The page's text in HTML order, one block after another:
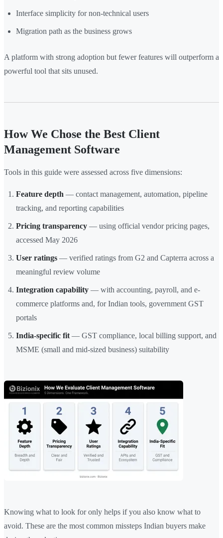
Interface simplicity for non-technical users
Migration path as the business grows
A platform with strong adoption but fewer features will outperform a
powerful tool that sits unused.
How We Chose the Best Client
Management Software
Tools in this guide were assessed across five dimensions:
Feature depth — contact management, automation, pipeline
tracking, and reporting capabilities
Pricing transparency — using official vendor pricing pages,
accessed May 2026
User ratings — verified ratings from G2 and Capterra across a
meaningful review volume
Integration capability — with accounting, payroll, and e-
commerce platforms and, for Indian tools, government GST
portals
India-specific fit — GST compliance, local billing support, and
MSME (small and mid-sized business) suitability
Knowing what to look for only helps if you also know what to
avoid. These are the most common missteps Indian buyers make